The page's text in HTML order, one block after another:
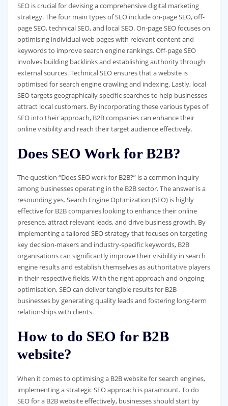
SEO is crucial for devising a comprehensive digital marketing
strategy. The four main types of SEO include on-page SEO, off-
page SEO, technical SEO, and local SEO. On-page SEO focuses on
optimising individual web pages with relevant content and
keywords to improve search engine rankings. Off-page SEO
involves building backlinks and establishing authority through
external sources. Technical SEO ensures that a website is
optimised for search engine crawling and indexing. Lastly, local
SEO targets geographically specific searches to help businesses
attract local customers. By incorporating these various types of
SEO into their approach, B2B companies can enhance their
online visibility and reach their target audience effectively.
Does SEO Work for B2B?
The question “Does SEO work for B2B?” is a common inquiry
among businesses operating in the B2B sector. The answer is a
resounding yes. Search Engine Optimization (SEO) is highly
effective for B2B companies looking to enhance their online
presence, attract relevant leads, and drive business growth. By
implementing a tailored SEO strategy that focuses on targeting
key decision-makers and industry-specific keywords, B2B
organisations can significantly improve their visibility in search
engine results and establish themselves as authoritative players
in their respective fields. With the right approach and ongoing
optimisation, SEO can deliver tangible results for B2B
businesses by generating quality leads and fostering long-term
relationships with clients.
How to do SEO for B2B
website?
When it comes to optimising a B2B website for search engines,
implementing a strategic SEO approach is paramount. To do
SEO for a B2B website effectively, businesses should start by